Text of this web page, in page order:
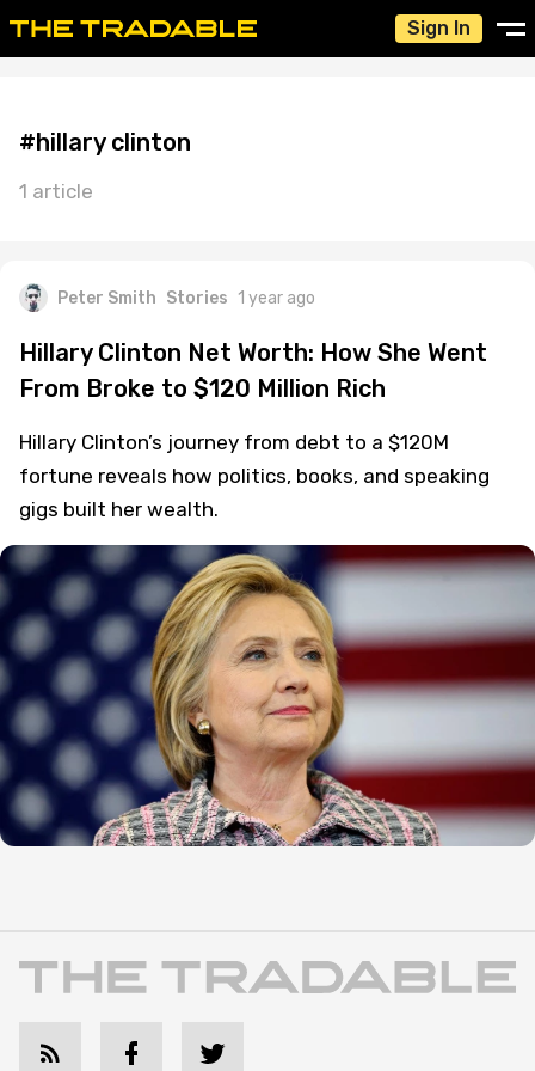
Sign In
#hillary clinton
1 article
Peter Smith Stories 1 year ago
Hillary Clinton Net Worth: How She Went
From Broke to $120 Million Rich
Hillary Clinton’s journey from debt to a $120M
fortune reveals how politics, books, and speaking
gigs built her wealth.